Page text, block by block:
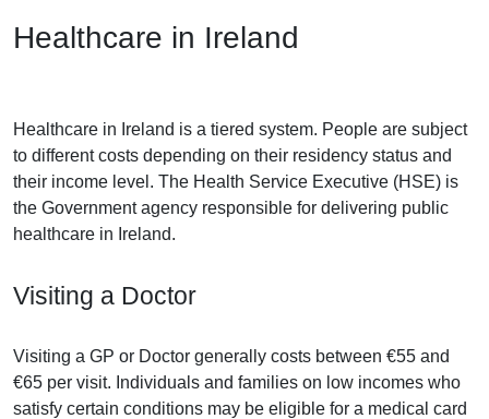
Healthcare in Ireland
Healthcare in Ireland is a tiered system. People are subject
to different costs depending on their residency status and
their income level. The Health Service Executive (HSE) is
the Government agency responsible for delivering public
healthcare in Ireland.
Visiting a Doctor
Visiting a GP or Doctor generally costs between €55 and
€65 per visit. Individuals and families on low incomes who
satisfy certain conditions may be eligible for a medical card